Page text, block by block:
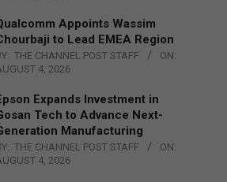
Appoints Wassim
to Lead EMEA Region
THE CHANNEL POST STAFF
ON:
4, 2026
Expands Investment in
Tech to Advance Next-
Manufacturing
THE CHANNEL POST STAFF
ON:
4, 2026